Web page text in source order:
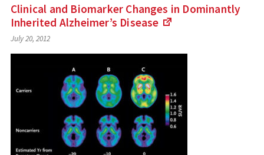
Clinical and Biomarker Changes in Dominantly
Inherited Alzheimer’s Disease
an
July 20, 2012